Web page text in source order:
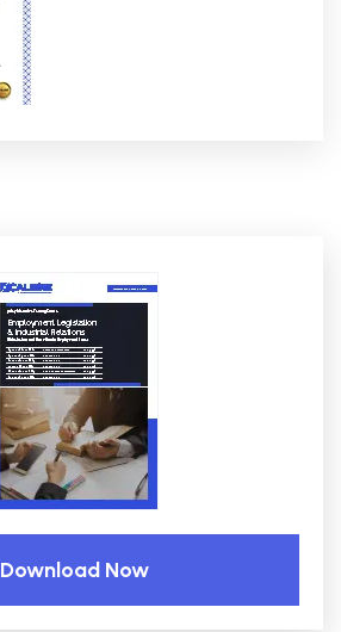
Download Now